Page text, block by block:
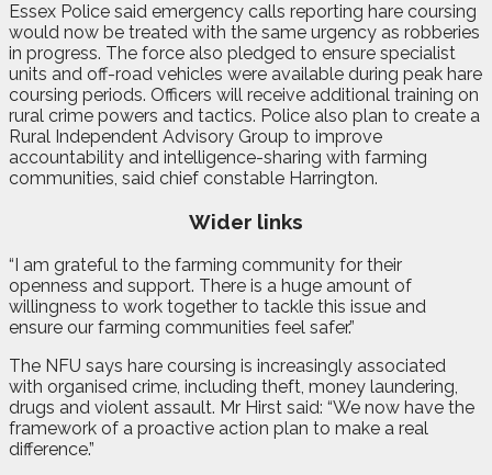
Essex Police said emergency calls reporting hare coursing
would now be treated with the same urgency as robberies
in progress. The force also pledged to ensure specialist
units and off-road vehicles were available during peak hare
coursing periods. Officers will receive additional training on
rural crime powers and tactics. Police also plan to create a
Rural Independent Advisory Group to improve
accountability and intelligence-sharing with farming
communities, said chief constable Harrington.
Wider links
“I am grateful to the farming community for their
openness and support. There is a huge amount of
willingness to work together to tackle this issue and
ensure our farming communities feel safer.”
The NFU says hare coursing is increasingly associated
with organised crime, including theft, money laundering,
drugs and violent assault. Mr Hirst said: “We now have the
framework of a proactive action plan to make a real
difference.”